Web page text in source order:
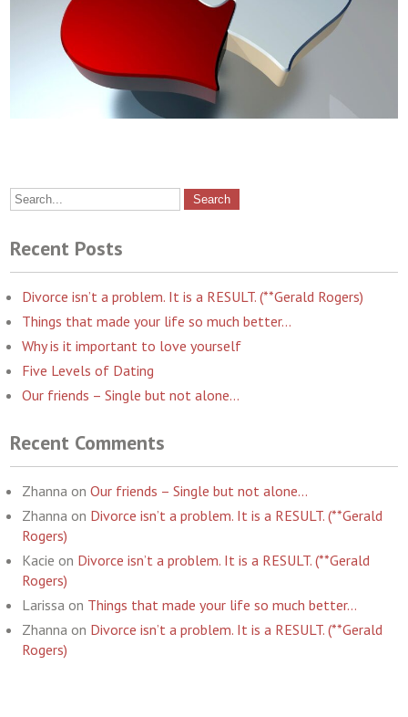
Recent Posts
Divorce isn’t a problem. It is a RESULT. (**Gerald Rogers)
Things that made your life so much better…
Why is it important to love yourself
Five Levels of Dating
Our friends – Single but not alone…
Recent Comments
Zhanna onOur friends – Single but not alone…
Zhanna on Divorce isn’t a problem. It is a RESULT. (**Gerald
Rogers)
Kacie on Divorce isn’t a problem. It is a RESULT. (**Gerald
Rogers)
Larissa on Things that made your life so much better…
Zhanna on Divorce isn’t a problem. It is a RESULT. (**Gerald
Rogers)